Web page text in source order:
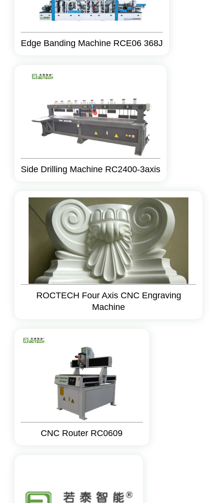
Edge Banding Machine RCE06 368J
Side Drilling Machine RC2400-3axis
ROCTECH Four Axis CNC Engraving
Machine
CNC Router RC0609